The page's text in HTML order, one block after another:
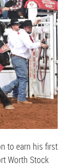
to earn his first
Worth Stock